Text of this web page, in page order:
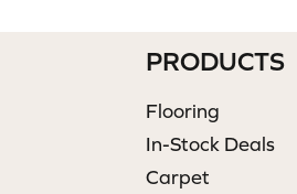
PRODUCTS
Flooring
In-Stock Deals
Carpet